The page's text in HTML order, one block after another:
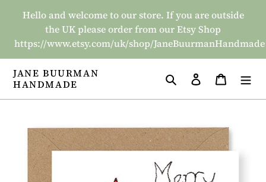
Hello and welcome to our store. If you are outside
the UK please order from our Etsy Shop
https://www.etsy.com/uk/shop/JaneBuurmanHandmade
JANE BUURMAN
HANDMADE
Search Log in Basket